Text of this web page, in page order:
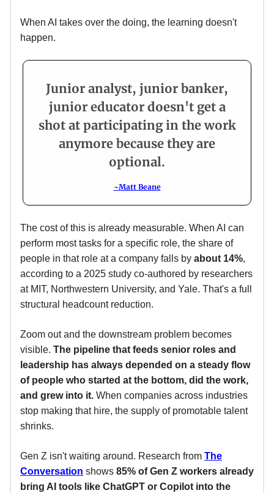
When AI takes over the doing, the learning doesn't
happen.
Junior analyst, junior banker,
junior educator doesn't get a
shot at participating in the work
anymore because they are
optional.
~Matt Beane
The cost of this is already measurable. When AI can
perform most tasks for a specific role, the share of
people in that role at a company falls by about 14%,
according to a 2025 study co-authored by researchers
at MIT, Northwestern University, and Yale. That's a full
structural headcount reduction.
Zoom out and the downstream problem becomes
visible. The pipeline that feeds senior roles and
leadership has always depended on a steady flow
of people who started at the bottom, did the work,
and grew into it. When companies across industries
stop making that hire, the supply of promotable talent
shrinks.
Gen Z isn't waiting around. Research from The
Conversation shows 85% of Gen Z workers already
bring AI tools like ChatGPT or Copilot into the